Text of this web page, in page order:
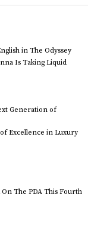
in The Odyssey
Is Taking Liquid
Generation of
Excellence in Luxury
The PDA This Fourth